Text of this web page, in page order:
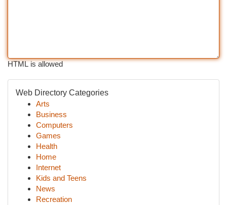
HTML is allowed
Web Directory Categories
Arts
Business
Computers
Games
Health
Home
Internet
Kids and Teens
News
Recreation